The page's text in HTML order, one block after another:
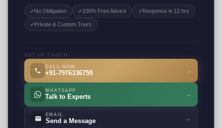
✓No Obligation ✓100% Free Advice ✓Response in 12 hrs
✓Private & Custom Tours
GET IN TOUCH
CALL NOW
+91-7976336759 →
WHATSAPP
Talk to Experts →
EMAIL
Send a Message →